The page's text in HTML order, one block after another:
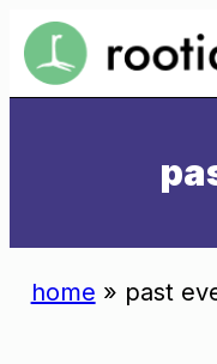
Skip
to
content
home » past